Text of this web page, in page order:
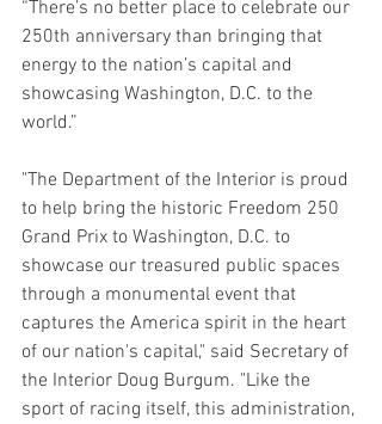
“There’s no better place to celebrate our
250th anniversary than bringing that
energy to the nation’s capital and
showcasing Washington, D.C. to the
world.”
"The Department of the Interior is proud
to help bring the historic Freedom 250
Grand Prix to Washington, D.C. to
showcase our treasured public spaces
through a monumental event that
captures the America spirit in the heart
of our nation's capital," said Secretary of
the Interior Doug Burgum. "Like the
sport of racing itself, this administration,